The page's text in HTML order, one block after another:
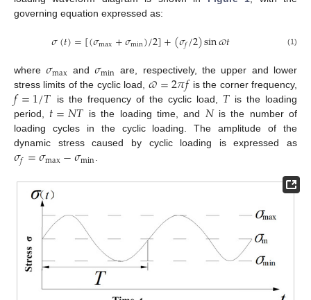
governing equation expressed as:
𝜎(𝑡)=[(𝜎max+𝜎min)/2]+(𝜎𝑓/2)sin𝜛𝑡 (1)
where𝜎max and 𝜎min are, respectively, the upper and lower
stress limits of the cyclic load, 𝜛=2𝜋𝑓 is the corner frequency,
𝑓=1/𝑇 is the frequency of the cyclic load, 𝑇is the loading
period, 𝑡=𝑁𝑇 is the loading time, and 𝑁is the number of
loading cycles in the cyclic loading. The amplitude of the
dynamic stress caused by cyclic loading is expressed as
𝜎𝑓=𝜎max−𝜎min.